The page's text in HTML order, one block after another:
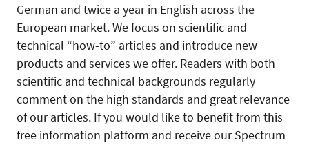
German and twice a year in English across the
European market. We focus on scientific and
technical “how-to” articles and introduce new
products and services we offer. Readers with both
scientific and technical backgrounds regularly
comment on the high standards and great relevance
of our articles. If you would like to benefit from this
free information platform and receive our Spectrum